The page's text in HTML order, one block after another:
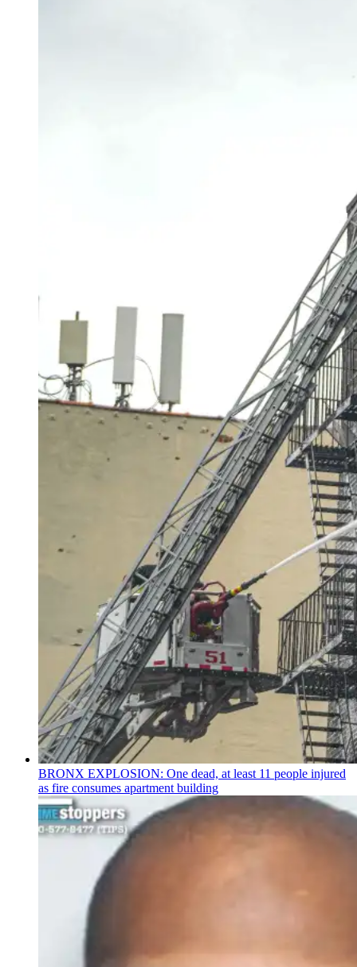
BRONX EXPLOSION: One dead, at least 11 people injured
as fire consumes apartment building